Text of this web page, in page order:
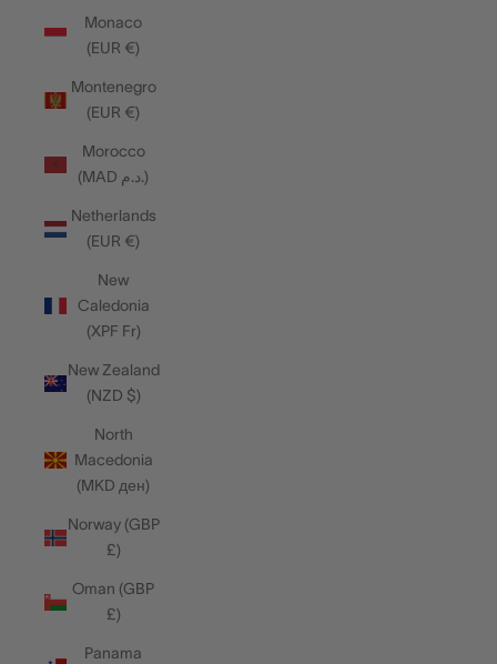
Monaco
(EUR €)
Montenegro
(EUR €)
Morocco
(MAD د.م.)
Netherlands
(EUR €)
New
Caledonia
(XPF Fr)
New Zealand
(NZD $)
North
Macedonia
(MKD ден)
Norway (GBP
£)
Oman (GBP
£)
Panama